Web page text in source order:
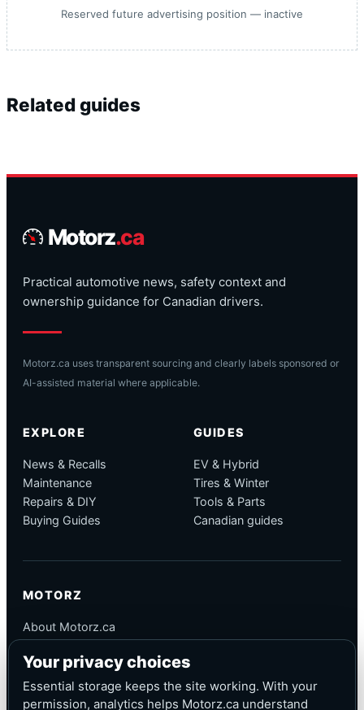
Reserved future advertising position — inactive
Related guides
Motorz.ca
Practical automotive news, safety context and
ownership guidance for Canadian drivers.
Motorz.ca uses transparent sourcing and clearly labels sponsored or
AI-assisted material where applicable.
EXPLORE
News & Recalls
Maintenance
Repairs & DIY
Buying Guides
GUIDES
EV & Hybrid
Tires & Winter
Tools & Parts
Canadian guides
MOTORZ
About Motorz.ca
Corrections
Contact
Privacy
Your privacy choices
Essential storage keeps the site working. With your
permission, analytics helps Motorz.ca understand